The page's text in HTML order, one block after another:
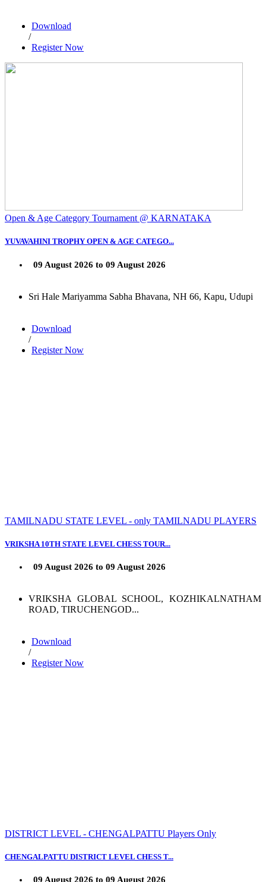
Download
/
Register Now
Open & Age Category Tournament @ KARNATAKA
YUVAVAHINI TROPHY OPEN & AGE CATEGO...
09 August 2026 to 09 August 2026
Sri Hale Mariyamma Sabha Bhavana, NH 66, Kapu, Udupi
Download
/
Register Now
TAMILNADU STATE LEVEL - only TAMILNADU PLAYERS
VRIKSHA 10TH STATE LEVEL CHESS TOUR...
09 August 2026 to 09 August 2026
VRIKSHA GLOBAL SCHOOL, KOZHIKALNATHAM
ROAD, TIRUCHENGOD...
Download
/
Register Now
DISTRICT LEVEL - CHENGALPATTU Players Only
CHENGALPATTU DISTRICT LEVEL CHESS T...
09 August 2026 to 09 August 2026